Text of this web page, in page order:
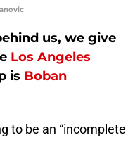
us, we give
Los Angeles
is Boban
to be an “incomplete